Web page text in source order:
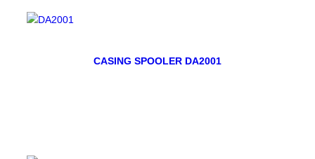
CASING SPOOLER DA2001